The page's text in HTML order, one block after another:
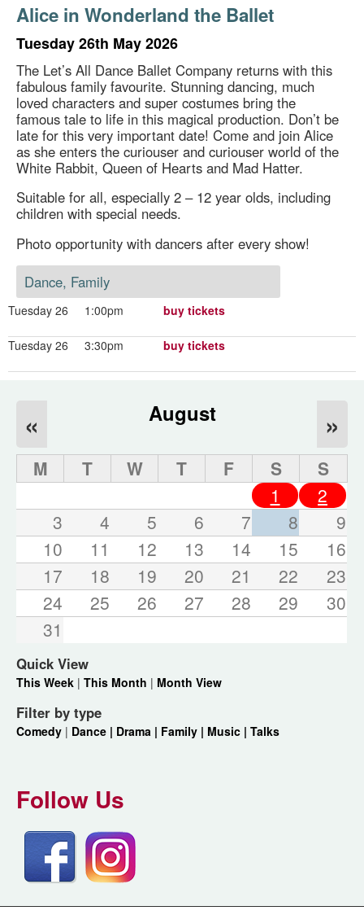
Alice in Wonderland the Ballet
Tuesday 26th May 2026
The Let’s All Dance Ballet Company returns with this
fabulous family favourite. Stunning dancing, much
loved characters and super costumes bring the
famous tale to life in this magical production. Don’t be
late for this very important date! Come and join Alice
as she enters the curiouser and curiouser world of the
White Rabbit, Queen of Hearts and Mad Hatter.
Suitable for all, especially 2 – 12 year olds, including
children with special needs.
Photo opportunity with dancers after every show!
Dance, Family
Tuesday 26 1:00pm buy tickets
Tuesday 26 3:30pm buy tickets
August
« »
M T W T F S
S
1
2
3
4 5 6 7 8
9
10
11 12 13 14 15
16
17
18 19 20 21 22
23
24
25 26 27 28 29
30
31
Quick View
This Week | This Month | Month View
Filter by type
Comedy | Dance | Drama | Family | Music | Talks
Follow Us